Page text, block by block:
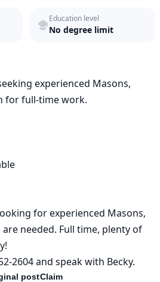
Education level
No degree limit
experienced Masons,
for full-time work.
for experienced Masons,
needed. Full time, plenty of
2604 and speak with Becky.
postClaim